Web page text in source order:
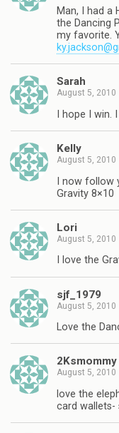
Man, I had a
the Dancing
my favorite.
Sarah
August 5, 2010
I hope I
Kelly
August 5, 2010
I now
Gravity 8×10
Lori
August 5, 2010
I love the
sjf_1979
August 5, 2010
Love the
2Ksmommy
August 5, 2010
love the
card wallets-